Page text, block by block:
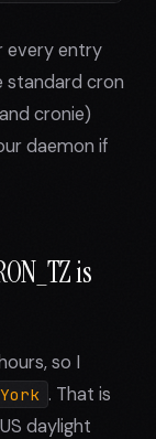
every entry
standard cron
cronie)
daemon if
is
so I
. That is
daylight